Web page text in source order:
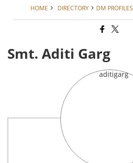
HOME DIRECTORY DM PROFILES
Smt. Aditi Garg